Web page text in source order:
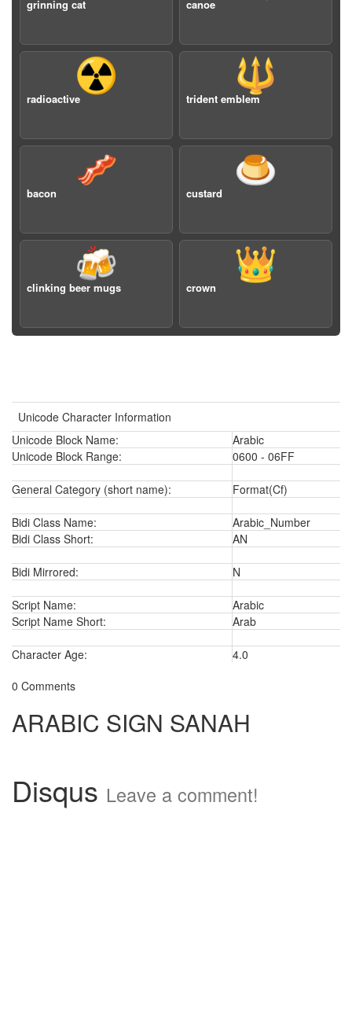
grinning cat canoe
☢️
radioactive
🔱
trident emblem
🥓
bacon
🍮
custard
🍻
clinking beer mugs
👑
crown
Unicode Character Information
Unicode Block Name:
Arabic
Unicode Block Range:
0600 - 06FF
General Category (short name): Format(Cf)
Bidi Class Name:
Arabic_Number
Bidi Class Short:
AN
Bidi Mirrored: N
Script Name:
Arabic
Script Name Short:
Arab
Character Age:
4.0
0 Comments
ARABIC SIGN SANAH
Disqus Leave a comment!